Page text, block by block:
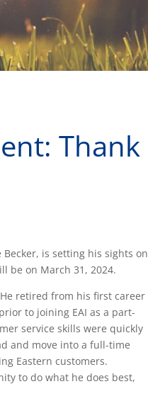
Thank
is setting his sights on
be on March 31, 2024.
retired from his first career
to joining EAI as a part-
service skills were quickly
and move into a full-time
Eastern customers.
to do what he does best,